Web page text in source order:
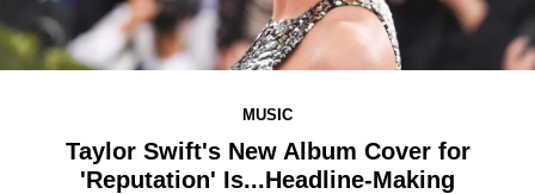
MUSIC
Taylor Swift's New Album Cover for
'Reputation' Is...Headline-Making